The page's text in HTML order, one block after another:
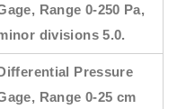
Range 0-250 Pa,
divisions 5.0.
Pressure
Range 0-25 cm